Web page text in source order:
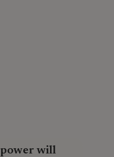
power will